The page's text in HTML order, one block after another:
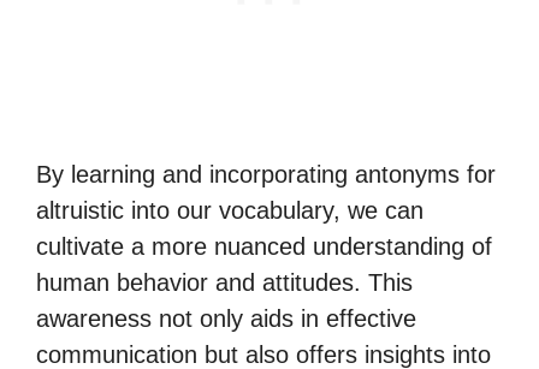
By learning and incorporating antonyms for
altruistic into our vocabulary, we can
cultivate a more nuanced understanding of
human behavior and attitudes. This
awareness not only aids in effective
communication but also offers insights into